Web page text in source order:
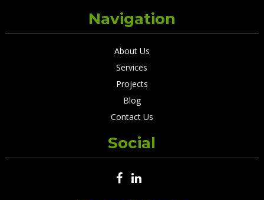
Navigation
About Us
Services
Projects
Blog
Contact Us
Social